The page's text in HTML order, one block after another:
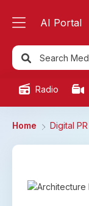
AI Portal
Radio
Home Digital PR